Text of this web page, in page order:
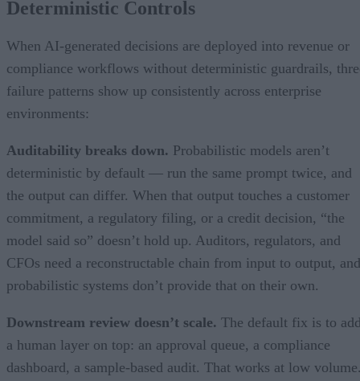
Deterministic Controls
When AI-generated decisions are deployed into revenue or
compliance workflows without deterministic guardrails,
failure patterns show up consistently across enterprise
environments:
Auditability breaks down. Probabilistic models aren’t
deterministic by default — run the same prompt twice, and
the output can differ. When that output touches a customer
commitment, a regulatory filing, or a credit decision, “the
model said so” doesn’t hold up. Auditors, regulators, and
CFOs need a reconstructable chain from input to output, and
probabilistic systems don’t provide that on their own.
Downstream review doesn’t scale. The default fix is to
a human layer on top: an approval queue, a compliance
dashboard, a sample-based audit. That works at low